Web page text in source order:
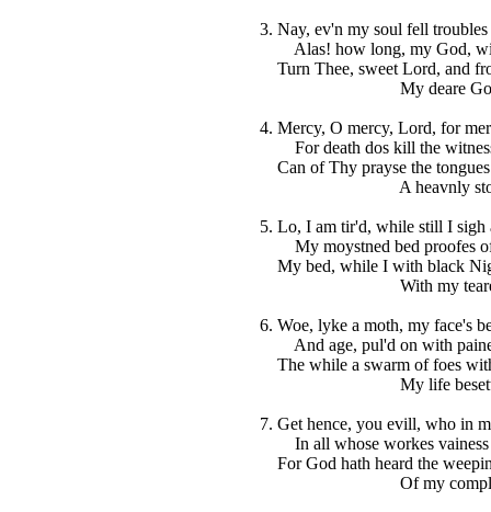
3. Nay, ev'n my soul fell
Alas! how long, my God,
Turn Thee, sweet Lord, and
My deare God,
4. Mercy, O mercy, Lord, for
For death dos kill the
Can of Thy prayse the
A heavnly
5. Lo, I am tir'd, while still I sigh
My moystned bed proofes of
My bed, while I with black
With my teares
6. Woe, lyke a moth, my face's
And age, pul'd on with
The while a swarm of foes
My life
7. Get hence, you evill, who in
In all whose workes vainess
For God hath heard the
Of my